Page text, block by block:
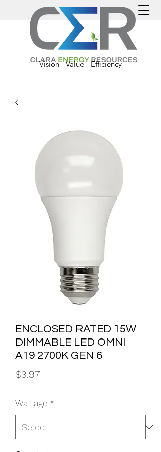
Vision - Value - Efficiency
ENCLOSED RATED 15W
DIMMABLE LED OMNI
A19 2700K GEN 6
$3.97Price
Wattage *